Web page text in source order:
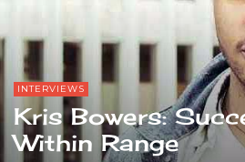
INTERVIEWS
Kris Bowers:
Within Range